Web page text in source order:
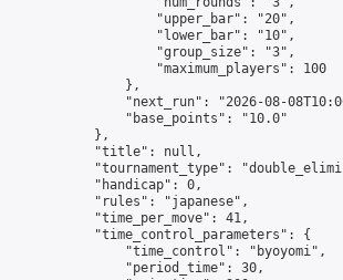
                    "upper_bar": "20",
                    "lower_bar": "10",
                    "group_size": "3",
                    "maximum_players": 100
                },
"next_run": "2026-08-
                "base_points": "10.0"
            },
            "title": null,
"tournament_type":
            "handicap": 0,
            "rules": "japanese",
            "time_per_move": 41,
            "time_control_parameters": {
                "time_control": "byoyomi",
                "period_time": 30,